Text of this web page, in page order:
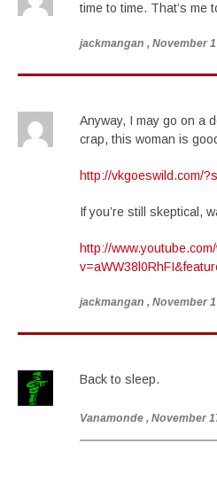
time to time. That’s me
jackmangan , November
Anyway, I may go on a
crap, this woman is
http://vkgoeswild.com/
If you’re still skeptical,
http://
jackmangan , November
Back to sleep.
Vanamonde , November